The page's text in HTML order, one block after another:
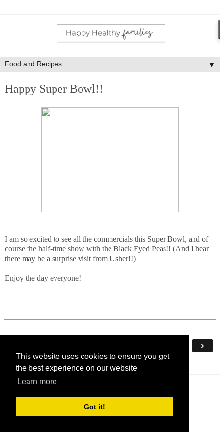
This website uses cookies to ensure you get
the best experience on our website.
Learn more
Got it!
▼
Happy Super Bowl!!
I am so excited to see all the commercials this Super Bowl, and of
course the half-time show with the Black Eyed Peas!! (And I hear
there may be a surprise visit from Usher!!)
Enjoy the day everyone!
›
View web version